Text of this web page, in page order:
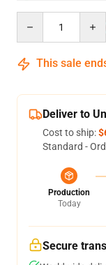
This sale
Deliver to
Cost to ship:
Standard -
Production
Today
Secure